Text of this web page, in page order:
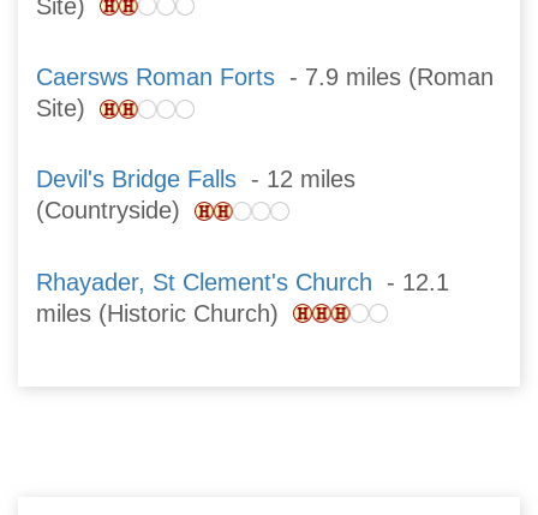
Site)
Caersws Roman Forts - 7.9 miles (Roman
Site)
Devil's Bridge Falls - 12 miles
(Countryside)
Rhayader, St Clement's Church - 12.1
miles (Historic Church)